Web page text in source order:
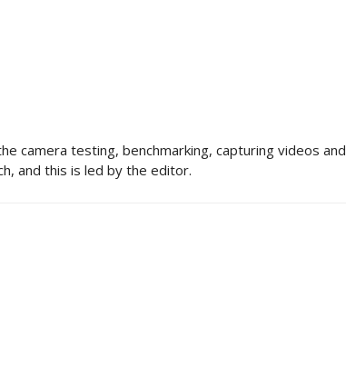
camera testing, benchmarking, capturing videos and
and this is led by the editor.